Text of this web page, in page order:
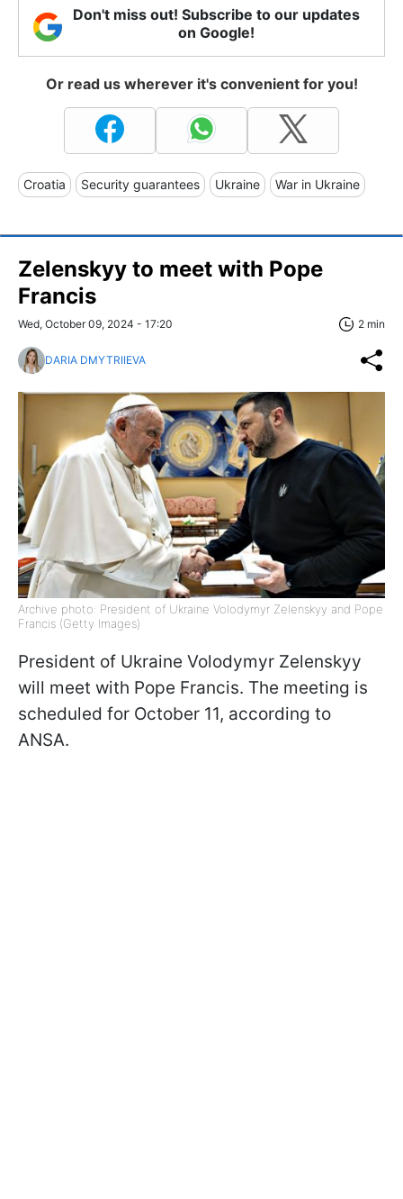
Don't miss out! Subscribe to our updates
on Google!
Or read us wherever it's convenient for you!
Croatia Security guarantees Ukraine War in Ukraine
Zelenskyy to meet with Pope
Francis
Wed, October 09, 2024 - 17:20 2 min
DARIA DMYTRIIEVA
Archive photo: President of Ukraine Volodymyr Zelenskyy and Pope
Francis (Getty Images)
President of Ukraine Volodymyr Zelenskyy
will meet with Pope Francis. The meeting is
scheduled for October 11, according to
ANSA.